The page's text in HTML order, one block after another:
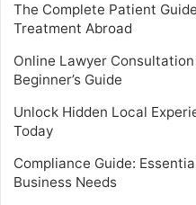
The Complete Patient
Treatment Abroad
Online Lawyer
Beginner’s Guide
Unlock Hidden Local
Today
Compliance Guide:
Business Needs